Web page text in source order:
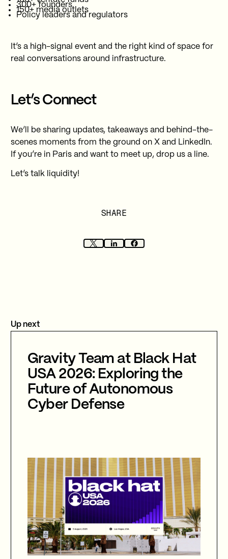
300+ founders
150+ media outlets
Policy leaders and regulators
It’s a high-signal event and the right kind of space for
real conversations around infrastructure.
Let’s Connect
We’ll be sharing updates, takeaways and behind-the-
scenes moments from the ground on X and LinkedIn.
If you’re in Paris and want to meet up, drop us a line.
Let’s talk liquidity!
SHARE
Up next
Gravity Team at Black Hat
USA 2026: Exploring the
Future of Autonomous
Cyber Defense